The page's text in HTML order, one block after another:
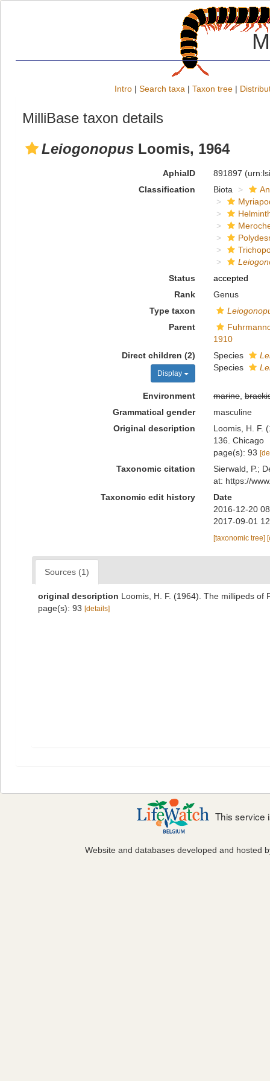
Intro | Search taxa | Taxon tree |
MilliBase taxon details
Leiogonopus Loomis, 1964
AphiaID 891897
Classification
Biota
Status
accepted
Rank
Genus
Type taxon
Parent
1910
Direct children (2)
Display
Species
Species
Environment marine,
Grammatical gender
masculine
Original description
Loomis, H. F.
136. Chicago
page(s): 93
Taxonomic citation
Sierwald, P.;
at: https://
Taxonomic edit history
Date
2016-12-20
2017-09-01
[taxonomic tree]
Sources (1)
original description Loomis, H. F. (1964). The millipeds of
page(s): 93 [details]
This service
Website and databases developed and hosted